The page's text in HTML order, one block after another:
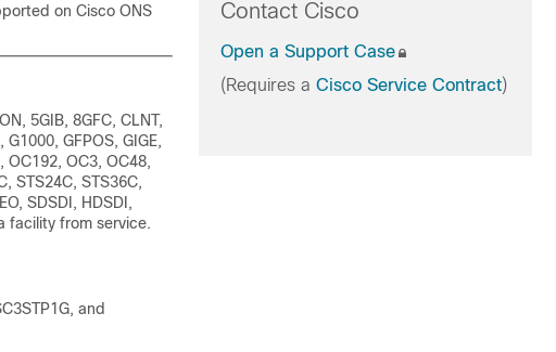
on Cisco ONS
5GIB, 8GFC, CLNT,
G1000, GFPOS, GIGE,
OC192, OC3, OC48,
STS24C, STS36C,
SDSDI, HDSDI,
facility from service.
and
Contact Cisco
Open a Support Case
(Requires a Cisco Service Contract)